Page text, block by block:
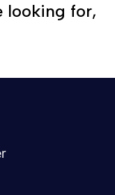
looking for,